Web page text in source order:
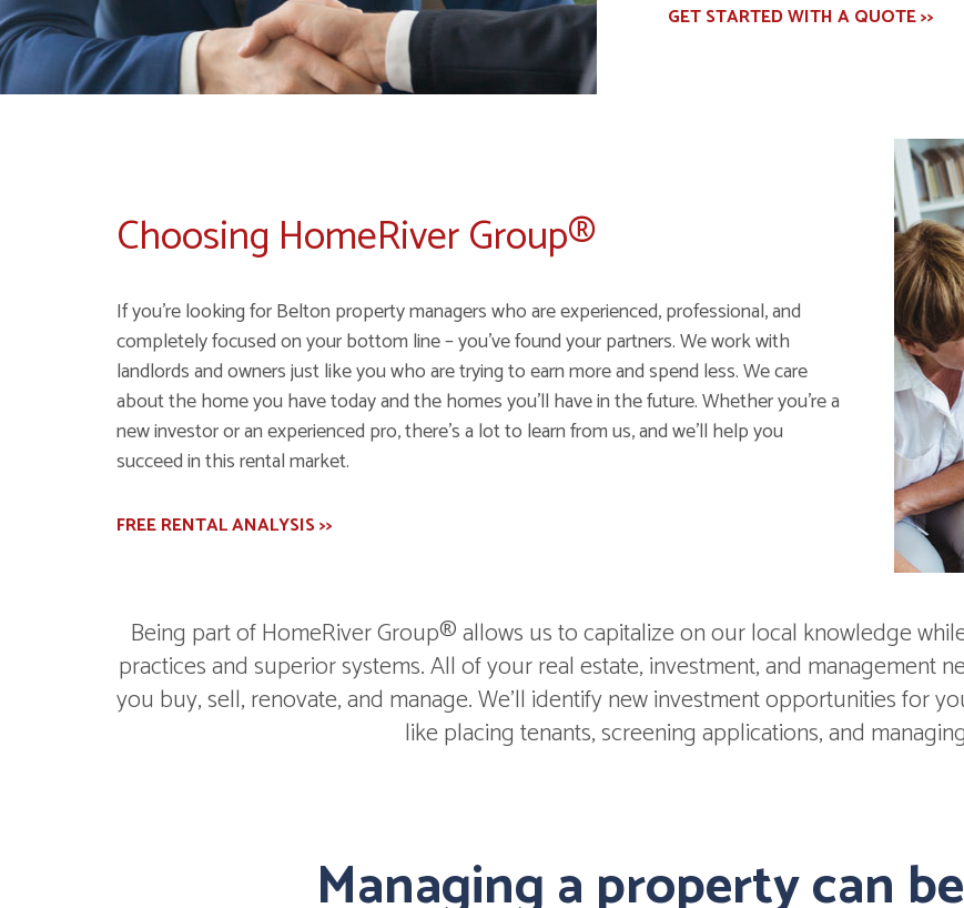
GET STARTED WITH A QUOTE >>
Choosing HomeRiver Group®
If you're looking for Belton property managers who are experienced, professional, and
completely focused on your bottom line – you've found your partners. We work with
landlords and owners just like you who are trying to earn more and spend less. We care
about the home you have today and the homes you'll have in the future. Whether you're a
new investor or an experienced pro, there's a lot to learn from us, and we'll help you
succeed in this rental market.
FREE RENTAL ANALYSIS >>
Being part of HomeRiver Group® allows us to capitalize on our local knowledge
practices and superior systems. All of your real estate, investment, and management
you buy, sell, renovate, and manage. We'll identify new investment opportunities for
like placing tenants, screening applications, and
Managing a property can